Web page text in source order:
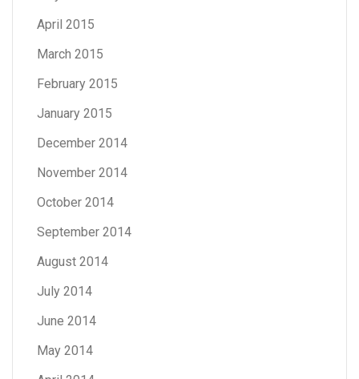
April 2015
March 2015
February 2015
January 2015
December 2014
November 2014
October 2014
September 2014
August 2014
July 2014
June 2014
May 2014